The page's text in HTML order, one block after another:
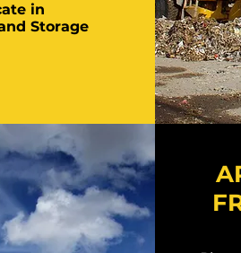
in
Storage